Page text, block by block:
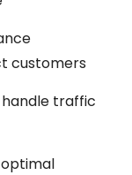
customers
traffic